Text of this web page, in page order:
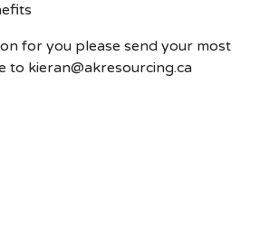
for you please send your most
to kieran@akresourcing.ca